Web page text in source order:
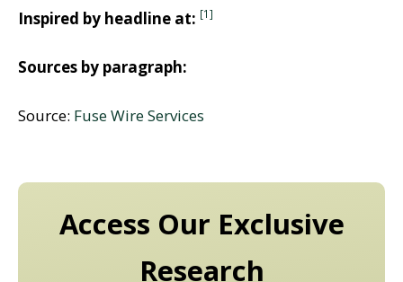
Inspired by headline at: [1]
Sources by paragraph:
Source: Fuse Wire Services
Access Our Exclusive
Research